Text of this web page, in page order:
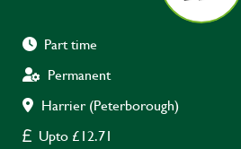
Part time
Permanent
Harrier (Peterborough)
Upto £12.71